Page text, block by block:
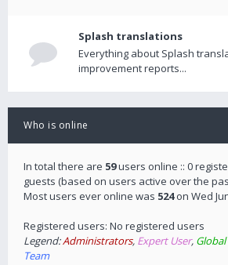
Splash translations
Everything about Splash
improvement reports...
Who is online
In total there are 59users online :: 0
guests (based on users active over the
Most users ever online was 524on Wed
Registered users: No registered users
Legend:Administrators, Expert User,
Team